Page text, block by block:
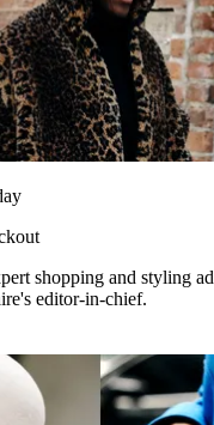
shopping and styling
editor-in-chief.